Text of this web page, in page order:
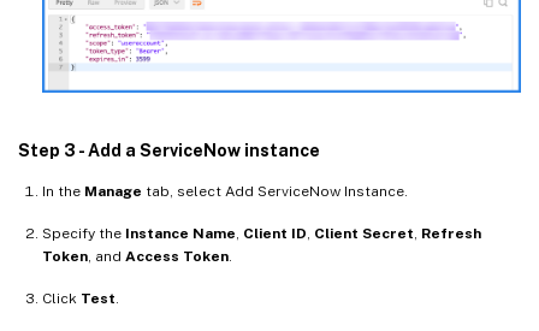
Step 3 - Add a ServiceNow instance
In the Manage tab, select Add ServiceNow Instance.
Specify the Instance Name Client ID Client Secret Refresh
Token , and Access Token
Click Test